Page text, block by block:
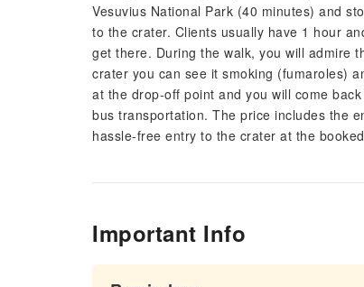
Vesuvius National Park (40 minutes) and
to the crater. Clients usually have 1 hour
get there. During the walk, you will admire
crater you can see it smoking (fumaroles)
at the drop-off point and you will come
bus transportation. The price includes the
hassle-free entry to the crater at the
Important Info